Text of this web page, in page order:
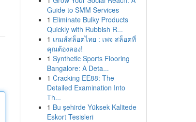
Guide to SMM Services
1 Eliminate Bulky Products
Quickly with Rubbish R...
1 เกมส์สล็อตไทย : เพจ สล็อตที่
คุณต้องลอง!
1 Synthetic Sports Flooring
Bangalore: A Deta...
1 Cracking EE88: The
Detailed Examination Into
Th...
1 Bu şehirde Yüksek Kalitede
Eskort Tesisleri